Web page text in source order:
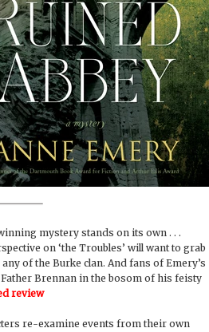
0 ITEMS
mystery stands on its own . . .
on ‘the Troubles’ will want to grab
of the Burke clan. And fans of Emery’s
Brennan in the bosom of his feisty
review
re-examine events from their own